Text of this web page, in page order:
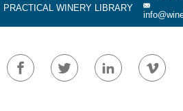
PRACTICAL WINERY LIBRARY